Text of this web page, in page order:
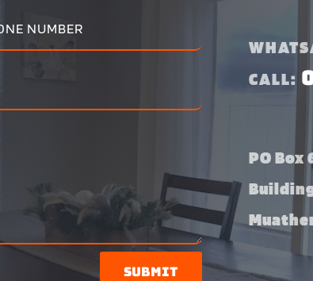
Submit
CALL:
PO Box